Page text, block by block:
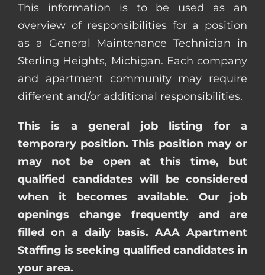
This information is to be used as an
overview of responsibilities for a position
as a General Maintenance Technician in
Sterling Heights, Michigan. Each company
and apartment community may require
different and/or additional responsibilities.
This is a general job listing for a
temporary position. This position may or
may not be open at this time, but
qualified candidates will be considered
when it becomes available. Our job
openings change frequently and are
filled on a daily basis. AAA Apartment
Staffing is seeking qualified candidates in
your area.